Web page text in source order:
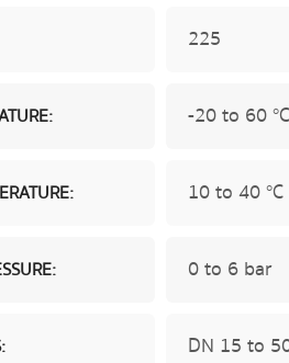
225
-20 to 60 °C
10 to 40 °C
0 to 6 bar
DN 15 to